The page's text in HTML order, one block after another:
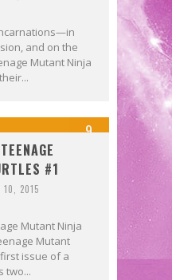
and on the
Mutant Ninja
9
#1
10, 2015
Mutant Ninja
Mutant
issue of a
two...